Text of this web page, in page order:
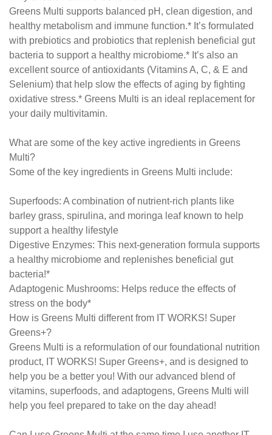
Greens Multi supports balanced pH, clean digestion, and
healthy metabolism and immune function.* It’s formulated
with prebiotics and probiotics that replenish beneficial gut
bacteria to support a healthy microbiome.* It’s also an
excellent source of antioxidants (Vitamins A, C, & E and
Selenium) that help slow the effects of aging by fighting
oxidative stress.* Greens Multi is an ideal replacement for
your daily multivitamin.
What are some of the key active ingredients in Greens
Multi?
Some of the key ingredients in Greens Multi include:
Superfoods: A combination of nutrient-rich plants like
barley grass, spirulina, and moringa leaf known to help
support a healthy lifestyle
Digestive Enzymes: This next-generation formula supports
a healthy microbiome and replenishes beneficial gut
bacteria!*
Adaptogenic Mushrooms: Helps reduce the effects of
stress on the body*
How is Greens Multi different from IT WORKS! Super
Greens+?
Greens Multi is a reformulation of our foundational nutrition
product, IT WORKS! Super Greens+, and is designed to
help you be a better you! With our advanced blend of
vitamins, superfoods, and adaptogens, Greens Multi will
help you feel prepared to take on the day ahead!